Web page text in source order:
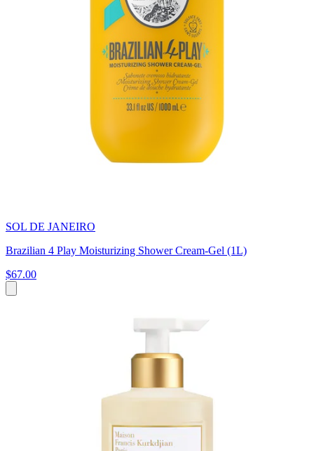
SOL DE JANEIRO
Brazilian 4 Play Moisturizing Shower Cream-Gel (1L)
$67.00